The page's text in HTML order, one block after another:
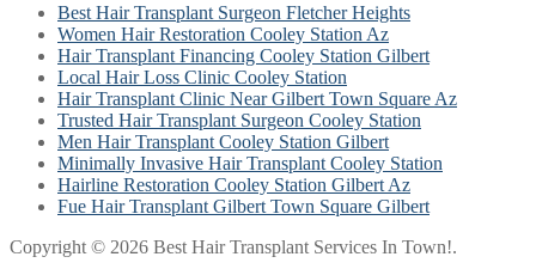
Best Hair Transplant Surgeon Fletcher Heights
Women Hair Restoration Cooley Station Az
Hair Transplant Financing Cooley Station Gilbert
Local Hair Loss Clinic Cooley Station
Hair Transplant Clinic Near Gilbert Town Square Az
Trusted Hair Transplant Surgeon Cooley Station
Men Hair Transplant Cooley Station Gilbert
Minimally Invasive Hair Transplant Cooley Station
Hairline Restoration Cooley Station Gilbert Az
Fue Hair Transplant Gilbert Town Square Gilbert
Copyright © 2026 Best Hair Transplant Services In Town!.